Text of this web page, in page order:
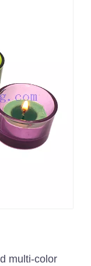
16oz White Pearl Iridescent Candle Holder Luxury Glass Holographic Jar For Candle Making
multi-color